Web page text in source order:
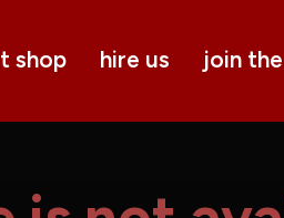
shop hire us join